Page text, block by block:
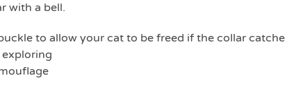
with a bell.
to allow your cat to be freed if the collar